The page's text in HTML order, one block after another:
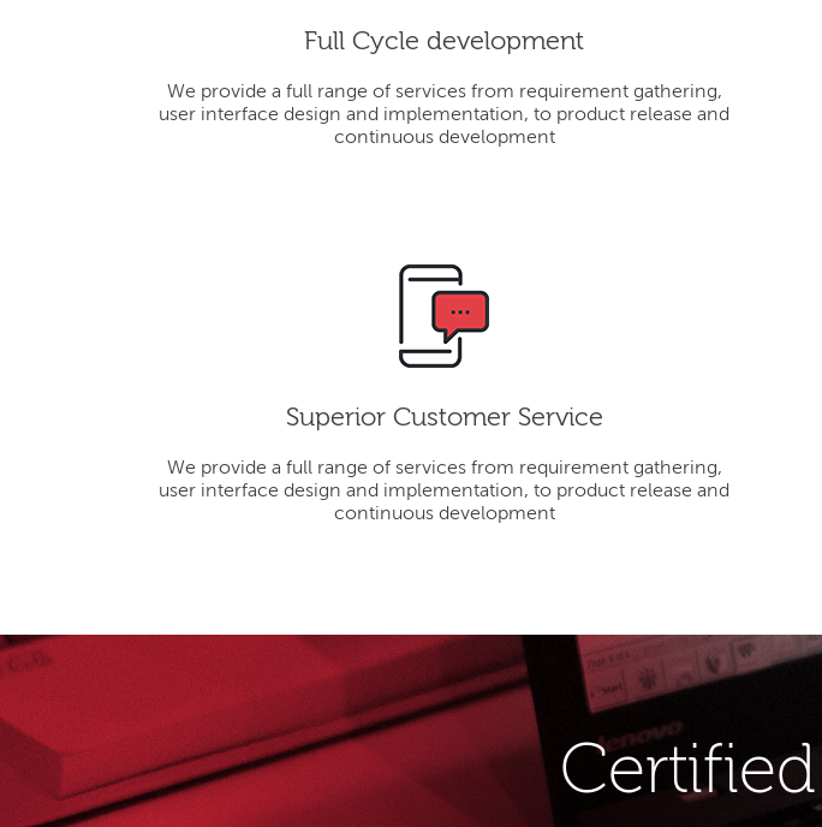
Full Cycle development
We provide a full range of services from requirement gathering,
user interface design and implementation, to product release and
continuous development
Superior Customer Service
We provide a full range of services from requirement gathering,
user interface design and implementation, to product release and
continuous development